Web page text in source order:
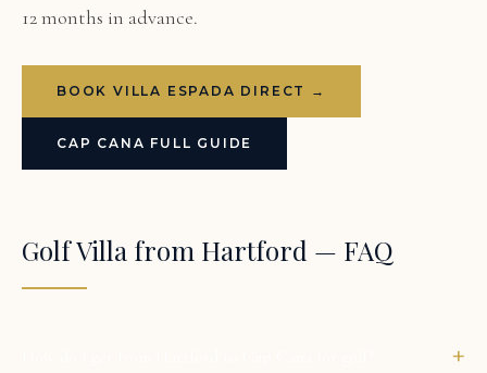
12 months in advance.
BOOK VILLA ESPADA DIRECT →
CAP CANA FULL GUIDE
Golf Villa from Hartford — FAQ
+